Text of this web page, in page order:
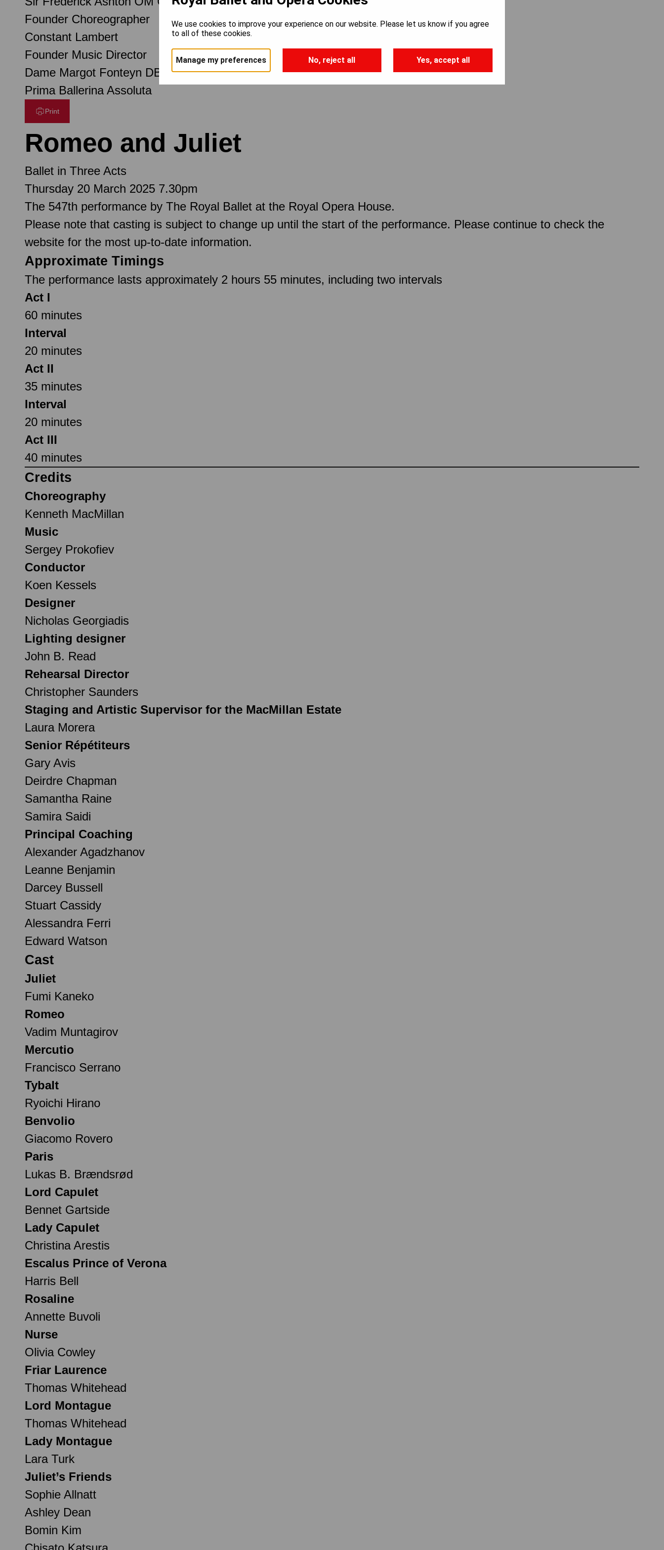
Founder Choreographer
Constant Lambert
Founder Music Director
Dame Margot Fonteyn DBE
Prima Ballerina Assoluta
Print
Romeo and Juliet
Ballet in Three Acts
Thursday 20 March 2025 7.30pm
The 547th performance by The Royal Ballet at the Royal Opera House.
Please note that casting is subject to change up until the start of the performance. Please continue to check the
website for the most up-to-date information.
Approximate Timings
The performance lasts approximately 2 hours 55 minutes, including two intervals
Act I
60 minutes
Interval
20 minutes
Act II
35 minutes
Interval
20 minutes
Act III
40 minutes
Credits
Choreography
Kenneth MacMillan
Music
Sergey Prokofiev
Conductor
Koen Kessels
Designer
Nicholas Georgiadis
Lighting designer
John B. Read
Rehearsal Director
Christopher Saunders
Staging and Artistic Supervisor for the MacMillan Estate
Laura Morera
Senior Répétiteurs
Gary Avis
Deirdre Chapman
Samantha Raine
Samira Saidi
Principal Coaching
Alexander Agadzhanov
Leanne Benjamin
Darcey Bussell
Stuart Cassidy
Alessandra Ferri
Edward Watson
Cast
Juliet
Fumi Kaneko
Romeo
Vadim Muntagirov
Mercutio
Francisco Serrano
Tybalt
Ryoichi Hirano
Benvolio
Giacomo Rovero
Paris
Lukas B. Brændsrød
Lord Capulet
Bennet Gartside
Lady Capulet
Christina Arestis
Escalus Prince of Verona
Harris Bell
Rosaline
Annette Buvoli
Nurse
Olivia Cowley
Friar Laurence
Thomas Whitehead
Lord Montague
Thomas Whitehead
Lady Montague
Lara Turk
Juliet’s Friends
Sophie Allnatt
Ashley Dean
Bomin Kim
We use cookies to improve your experience on our website. Please let us know if you agree
to all of these cookies.
Manage my preferences No, reject all Yes, accept all